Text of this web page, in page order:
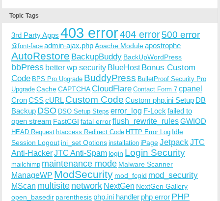
Topic Tags
3rd Party Apps 403 error404 error500 error
@font-face admin-ajax.phpApache Moduleapostrophe
AutoRestore BackupBuddy BackUpWordPress
bbPress better wp security BlueHost Bonus Custom
Code BPS Pro Upgrade BuddyPress BulletProof Security Pro
Upgrade CacheCAPTCHACloudFlare Contact Form 7 cpanel
CronCSScURL Custom Code Custom php.ini Setup DB
Backup DSO DSO Setup Steps error_log F-Lock failed to
open stream FastCGI fatal errorflush_rewrite_rulesGWIOD
HEAD Request htaccess Redirect Code HTTP Error Log Idle
Session Logout ini_set Options installation iPageJetpack JTC
Anti-HackerJTC Anti-Spam login Login Security
mailchimp maintenance mode Malware Scanner
ManageWP ModSecurity mod_fcgid mod_security
MScan multisite network NextGen NextGen Gallery
open_basedir parenthesis php.ini handler php error PHP